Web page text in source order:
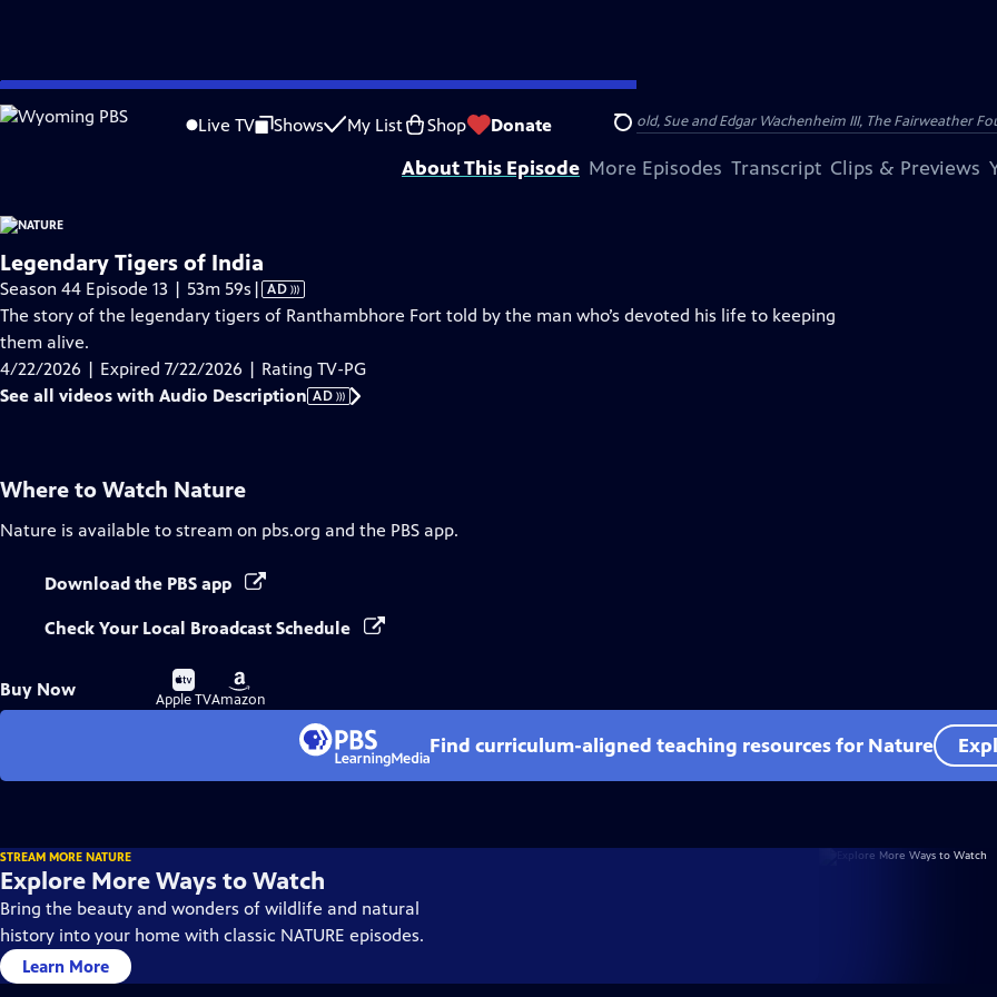
Skip
to
Live TV Shows My List Shop Donate Search
is not available.
Problems playing video? Report a Problem |Closed Captioning Feedback
Major support for NATURE is provided by The Arnhold Family in memory of Henry and Clarisse Arnhold, Sue and Edgar Wachenheim III, The Fairweather
About This Episode More Episodes Transcript Clips & Previews
Legendary Tigers of India
Season 44 Episode 13 | 53m 59s Video
has
Description
| AD
The story of the legendary tigers of Ranthambhore Fort told by the man who’s devoted his life to keeping
them alive.
4/22/2026 | Expired 7/22/2026 | Rating TV-PG
See all videos with Audio Description AD
Where to Watch Nature
Nature is available to stream on pbs.org and the PBS app.
Download the PBS app
Check Your Local Broadcast Schedule
Buy Now
Buy
on
Apple TV
Buy
on
Amazon
Find curriculum-aligned teaching resources for Nature
STREAM MORE NATURE
Explore More Ways to Watch
Bring the beauty and wonders of wildlife and natural
history into your home with classic NATURE episodes.
Learn More